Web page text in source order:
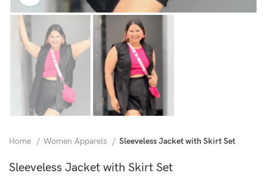
Home Women Apparels Sleeveless Jacket with Skirt Set
Sleeveless Jacket with Skirt Set